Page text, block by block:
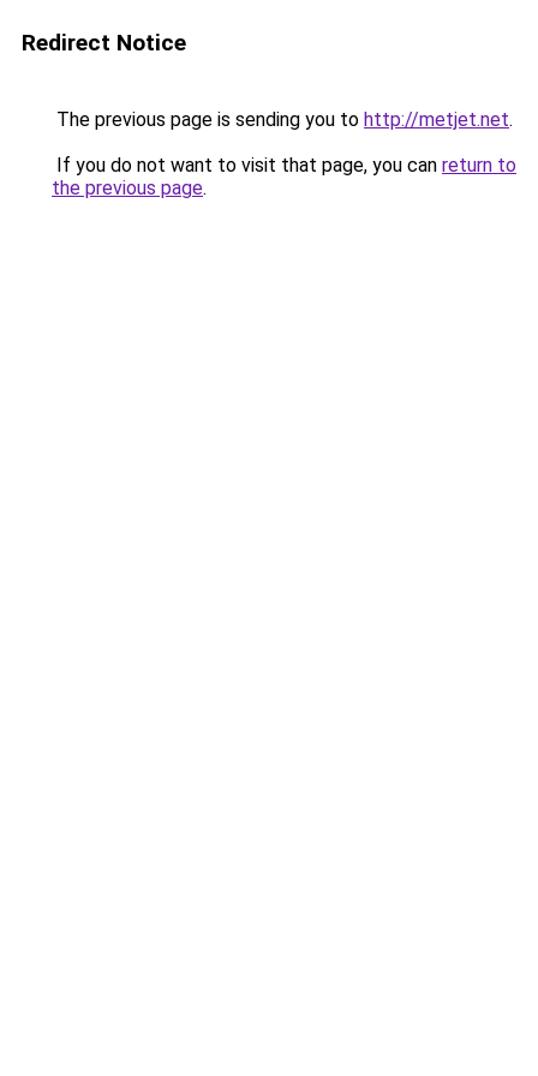
Redirect Notice
The previous page is sending you to http://metjet.net.
If you do not want to visit that page, you can return to
the previous page.